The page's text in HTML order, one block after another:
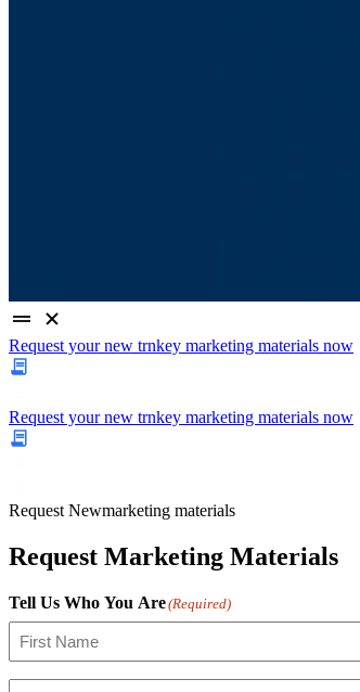
Request your new trnkey marketing materials now
Request your new trnkey marketing materials now
Request Newmarketing materials
Request Marketing Materials
Tell Us Who You Are(Required)